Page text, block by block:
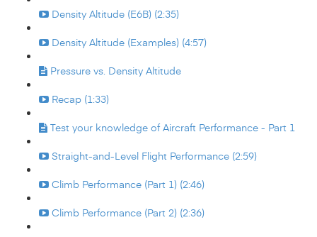
Density Altitude (E6B) (2:35)
Density Altitude (Examples) (4:57)
Pressure vs. Density Altitude
Recap (1:33)
Test your knowledge of Aircraft Performance - Part 1
Straight-and-Level Flight Performance (2:59)
Climb Performance (Part 1) (2:46)
Climb Performance (Part 2) (2:36)